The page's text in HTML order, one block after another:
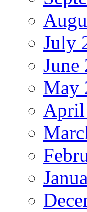
July
June
May
April